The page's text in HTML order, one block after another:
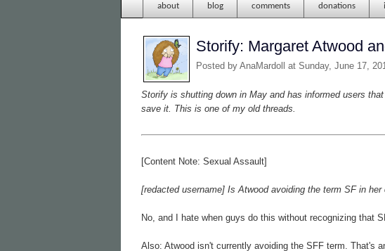
about blog comments donations
Storify: Margaret Atwood
Posted by AnaMardoll at Sunday, June 17,
Storify is shutting down in May and has informed users
save it. This is one of my old threads.
[Content Note: Sexual Assault]
[redacted username] Is Atwood avoiding the term SF in
No, and I hate when guys do this without recognizing that
Also: Atwood isn't currently avoiding the SFF term. That's